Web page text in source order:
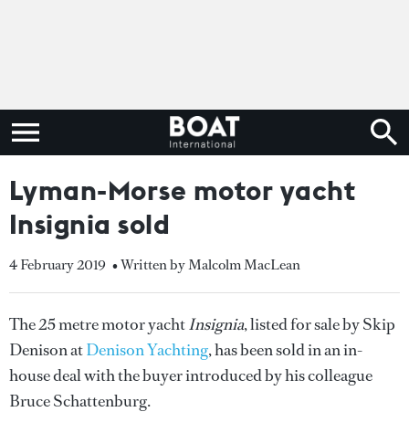
Lyman-Morse motor yacht
Insignia sold
4 February 2019 • Written by Malcolm MacLean
The 25 metre motor yachtInsignia, listed for sale by Skip
Denison atDenison Yachting, has been sold in an in-
house deal with the buyer introduced by his colleague
Bruce Schattenburg.